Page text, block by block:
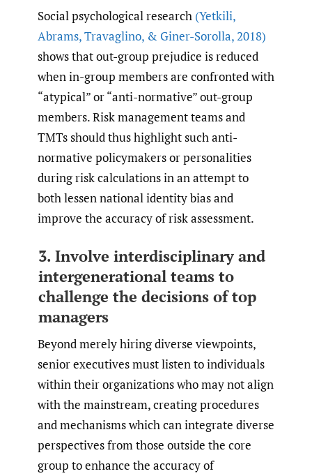
Social psychological research (Yetkili,
Abrams,Travaglino, & Giner-Sorolla,2018)
shows that out-group prejudice is reduced
when in-group members are confronted with
“atypical” or “anti-normative” out-group
members. Risk management teams and
TMTs should thus highlight such anti-
normative policymakers or personalities
during risk calculations in an attempt to
both lessen national identity bias and
improve the accuracy of risk assessment.
3. Involve interdisciplinary and
intergenerational teams to
challenge the decisions of top
managers
Beyond merely hiring diverse viewpoints,
senior executives must listen to individuals
within their organizations who may not align
with the mainstream, creating procedures
and mechanisms which can integrate diverse
perspectives from those outside the core
group to enhance the accuracy of